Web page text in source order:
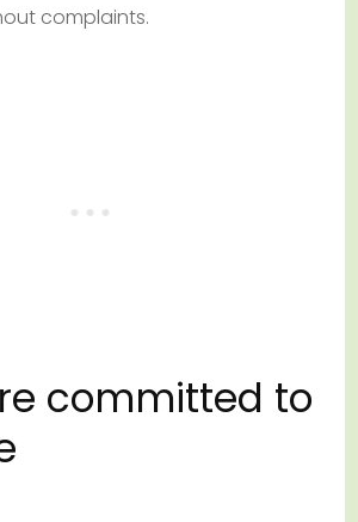
complaints.
committed to